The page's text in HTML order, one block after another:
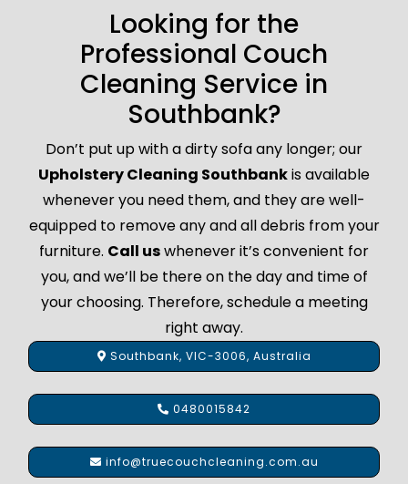
Looking for the
Professional Couch
Cleaning Service in
Southbank?
Don’t put up with a dirty sofa any longer; our
Upholstery Cleaning Southbankis available
whenever you need them, and they are well-
equipped to remove any and all debris from your
furniture. Call uswhenever it’s convenient for
you, and we’ll be there on the day and time of
your choosing. Therefore, schedule a meeting
right away.
Southbank, VIC-3006, Australia
0480015842
info@truecouchcleaning.com.au